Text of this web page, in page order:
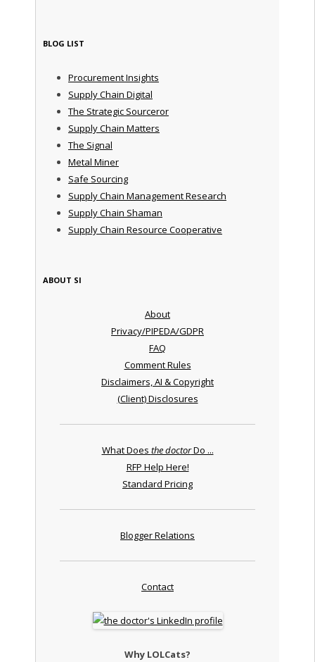
BLOG LIST
Procurement Insights
Supply Chain Digital
The Strategic Sourceror
Supply Chain Matters
The Signal
Metal Miner
Safe Sourcing
Supply Chain Management Research
Supply Chain Shaman
Supply Chain Resource Cooperative
ABOUT SI
About
Privacy/PIPEDA/GDPR
FAQ
Comment Rules
Disclaimers, AI & Copyright
(Client) Disclosures
What Does the doctorDo ...
RFP Help Here!
Standard Pricing
Blogger Relations
Contact
Why LOLCats?